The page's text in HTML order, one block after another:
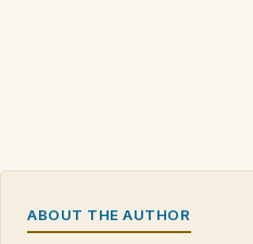
ABOUT THE AUTHOR